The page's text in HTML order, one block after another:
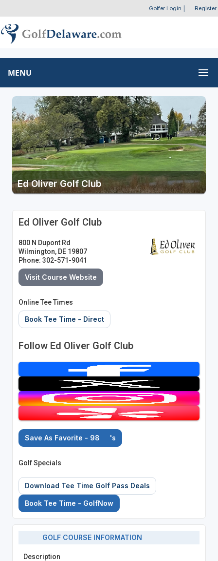
Golfer Login Register
MENU
Ed Oliver Golf Club
Ed Oliver Golf Club
800 N Dupont Rd
Wilmington, DE 19807
Phone: 302-571-9041
Visit Course Website
Online Tee Times
Book Tee Time - Direct
Follow Ed Oliver Golf Club
Save As Favorite - 98 's
Golf Specials
Download Tee Time Golf Pass Deals
Book Tee Time - GolfNow
GOLF COURSE INFORMATION
Description